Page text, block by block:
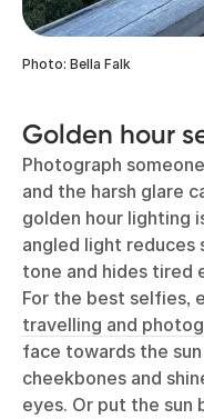
Photo: Bella Falk
Golden hour
Photograph
and the harsh glare
golden hour lighting
angled light reduces
tone and hides tired
For the best selfies,
travelling and
face towards the
cheekbones and
eyes. Or put the sun